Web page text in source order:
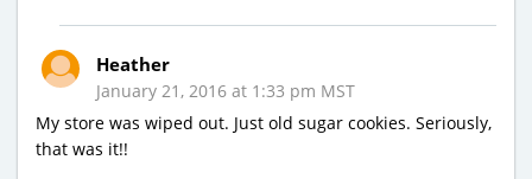
Heather
January 21, 2016 at 1:33 pm MST
My store was wiped out. Just old sugar cookies. Seriously,
that was it!!